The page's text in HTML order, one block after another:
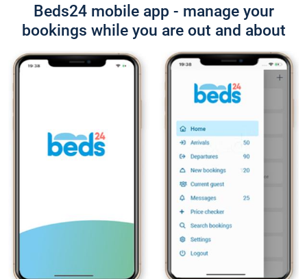
Beds24 mobile app - manage your
bookings while you are out and about